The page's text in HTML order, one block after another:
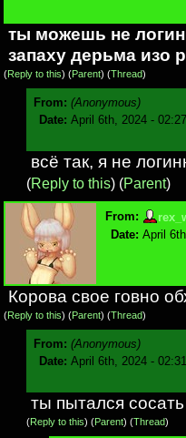
ты можешь не
запаху дерьма изо
(Reply to this) (Parent) (Thread)
From: (Anonymous)
Date: April 6th, 2024 -
всё так, я не
(Reply to this) (Parent)
From:
Date: April
Корова свое говно
(Reply to this) (Parent) (Thread)
From: (Anonymous)
Date: April 6th, 2024 -
ты пытался
(Reply to this) (Parent) (Thread)